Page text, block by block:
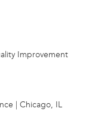
Improvement
| Chicago, IL